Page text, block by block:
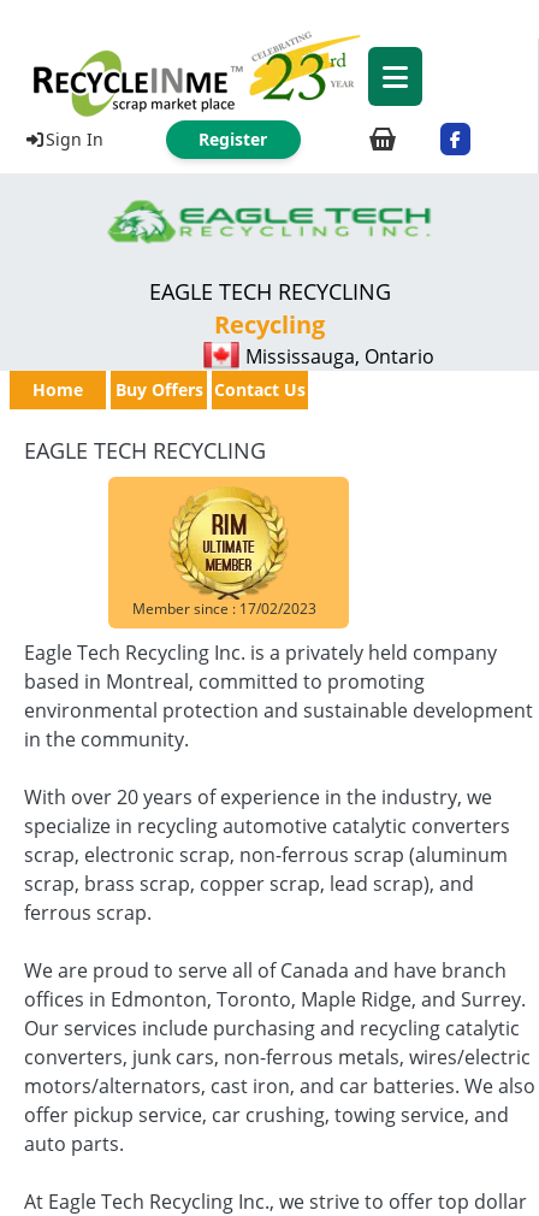
Sign In Register
EAGLE TECH RECYCLING
Recycling
Mississauga, Ontario
Home Buy Offers Contact Us
EAGLE TECH RECYCLING
Member since : 17/02/2023
Eagle Tech Recycling Inc. is a privately held company
based in Montreal, committed to promoting
environmental protection and sustainable development
in the community.
With over 20 years of experience in the industry, we
specialize in recycling automotive catalytic converters
scrap, electronic scrap, non-ferrous scrap (aluminum
scrap, brass scrap, copper scrap, lead scrap), and
ferrous scrap.
We are proud to serve all of Canada and have branch
offices in Edmonton, Toronto, Maple Ridge, and Surrey.
Our services include purchasing and recycling catalytic
converters, junk cars, non-ferrous metals, wires/electric
motors/alternators, cast iron, and car batteries. We also
offer pickup service, car crushing, towing service, and
auto parts.
At Eagle Tech Recycling Inc., we strive to offer top dollar